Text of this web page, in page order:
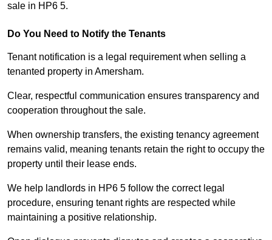
sale in HP6 5.
Do You Need to Notify the Tenants
Tenant notification is a legal requirement when selling a
tenanted property in Amersham.
Clear, respectful communication ensures transparency and
cooperation throughout the sale.
When ownership transfers, the existing tenancy agreement
remains valid, meaning tenants retain the right to occupy the
property until their lease ends.
We help landlords in HP6 5 follow the correct legal
procedure, ensuring tenant rights are respected while
maintaining a positive relationship.